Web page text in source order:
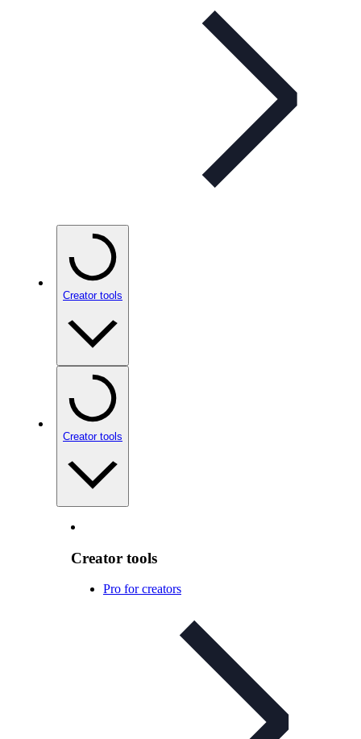
Creator tools
Creator tools
Creator tools
Pro for creators